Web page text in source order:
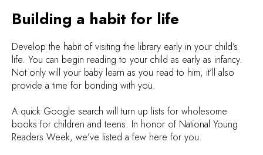
Building a habit for life
Develop the habit of visiting the library early in your child’s
life. You can begin reading to your child as early as infancy.
Not only will your baby learn as you read to him, it’ll also
provide a time for bonding with you.
A quick Google search will turn up lists for wholesome
books for children and teens. In honor of National Young
Readers Week, we’ve listed a few here for you.